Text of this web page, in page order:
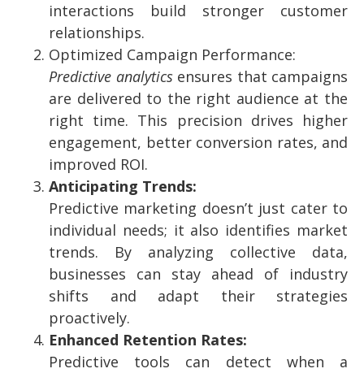
interactions build stronger customer
relationships.
Optimized Campaign Performance:
Predictive analyticsensures that campaigns
are delivered to the right audience at the
right time. This precision drives higher
engagement, better conversion rates, and
improved ROI.
Anticipating Trends:
Predictive marketing doesn’t just cater to
individual needs; it also identifies market
trends. By analyzing collective data,
businesses can stay ahead of industry
shifts and adapt their strategies
proactively.
Enhanced Retention Rates:
Predictive tools can detect when a